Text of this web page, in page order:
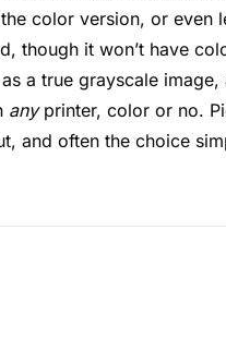
color version, or even
though it won’t have
a true grayscale
anyprinter, color or no.
and often the choice